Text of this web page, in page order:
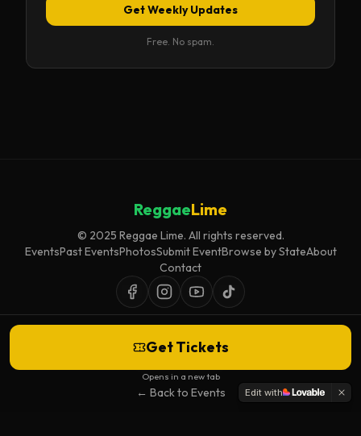
Get Weekly Updates
Free. No spam.
Get Tickets
Opens in a new tab
← Back to Events
ReggaeLime
© 2025 Reggae Lime. All rights reserved.
EventsPast EventsPhotosSubmit EventBrowse by StateAbout
Contact
Event listings are curated for accuracy and relevance. Inclusion does not
Edit with